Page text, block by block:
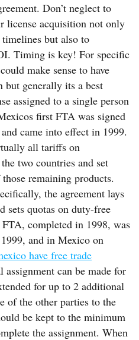
Don’t neglect to
license acquisition not only
but also to
Timing is key! For specific
make sense to have
but generally its a best
assigned to a single person
first FTA was signed
came into effect in 1999.
all tariffs on
two countries and set
remaining products.
the agreement lays
sets quotas on duty-free
completed in 1998, was
and in Mexico on
have free trade
assignment can be made for
for up to 2 additional
of the other parties to the
be kept to the minimum
the assignment. When